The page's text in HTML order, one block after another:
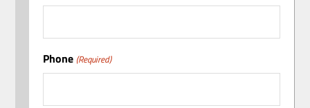
Phone (Required)